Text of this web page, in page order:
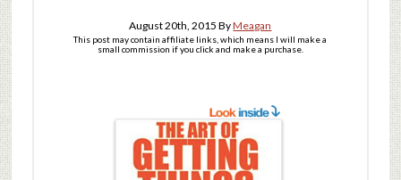
August 20th, 2015 ByMeagan
This post may contain affiliate links, which means I will make a
small commission if you click and make a purchase.